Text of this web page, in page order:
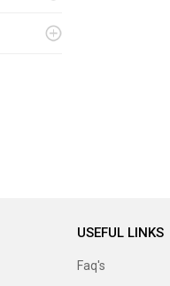
USEFUL LINKS
Faq's